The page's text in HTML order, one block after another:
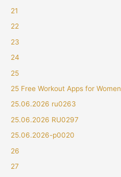
21
22
23
24
25
25 Free Workout Apps for Women
25.06.2026 ru0263
25.06.2026 RU0297
25.06.2026-p0020
26
27